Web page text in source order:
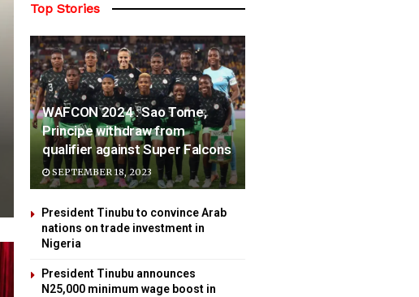
Top Stories
WAFCON 2024 : Sao Tome,
Principe withdraw from
qualifier against Super Falcons
SEPTEMBER 18, 2023
President Tinubu to convince Arab
nations on trade investment in
Nigeria
President Tinubu announces
N25,000 minimum wage boost in